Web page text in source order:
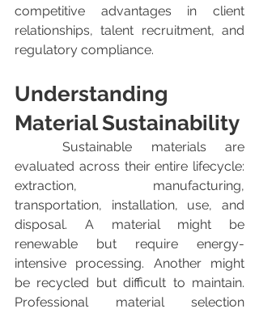
competitive advantages in client
relationships, talent recruitment, and
regulatory compliance.
Understanding
Material Sustainability
	Sustainable materials are
evaluated across their entire lifecycle:
extraction, manufacturing,
transportation, installation, use, and
disposal. A material might be
renewable but require energy-
intensive processing. Another might
be recycled but difficult to maintain.
Professional material selection